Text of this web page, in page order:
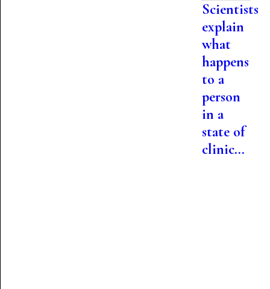
Scientists
explain
what
happens
to a
person
in a
state of
clinic...